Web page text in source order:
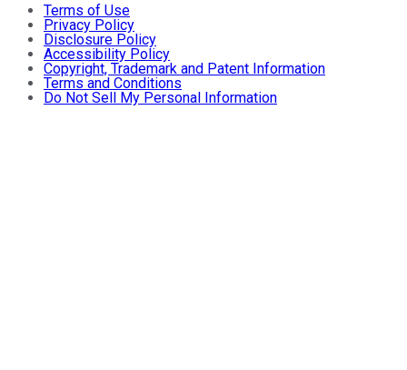
Terms of Use
Privacy Policy
Disclosure Policy
Accessibility Policy
Copyright, Trademark and Patent Information
Terms and Conditions
Do Not Sell My Personal Information